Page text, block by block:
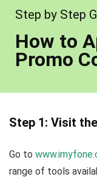
Step by Step
How to
Promo
Step 1: Visit
Go to
range of tools